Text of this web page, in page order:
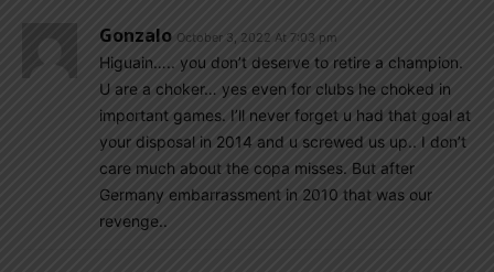
Gonzalo October 3, 2022 At 7:03 pm
Higuain….. you don’t deserve to retire a champion.
U are a choker… yes even for clubs he choked in
important games. I’ll never forget u had that goal at
your disposal in 2014 and u screwed us up.. I don’t
care much about the copa misses. But after
Germany embarrassment in 2010 that was our
revenge..